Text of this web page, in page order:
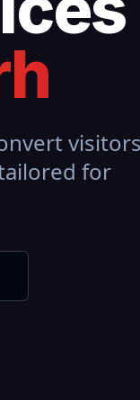
visitors
for